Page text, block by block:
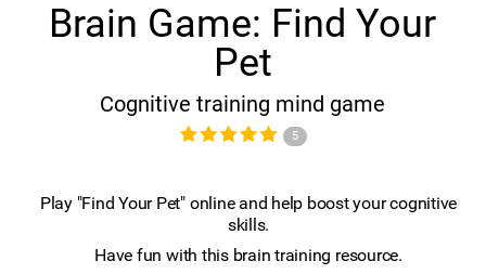
Brain Game: Find Your
Pet
Cognitive training mind game
5
Play "Find Your Pet" online and help boost your cognitive
skills.
Have fun with this brain training resource.